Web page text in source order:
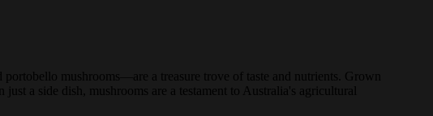
mushrooms—are a treasure trove of taste and nutrients. Grown
a side dish, mushrooms are a testament to Australia's agricultural